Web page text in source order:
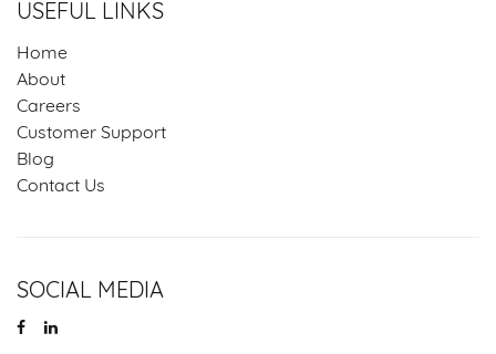
USEFUL LINKS
Home
About
Careers
Customer Support
Blog
Contact Us
SOCIAL MEDIA